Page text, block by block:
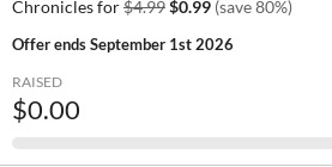
Chronicles for$4.99$0.99 (save 80%)
Offer endsSeptember 1st 2026
RAISED
$0.00